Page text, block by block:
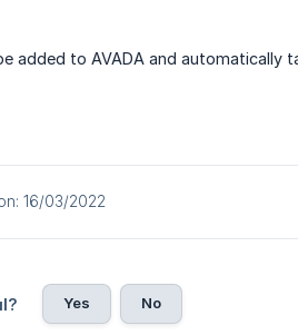
added to AVADA and automatically
16/03/2022
Yes No